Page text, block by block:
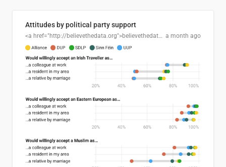
Attitudes by political party support
<a href="http://believethedata.org">believethedata.org</a> a month ago